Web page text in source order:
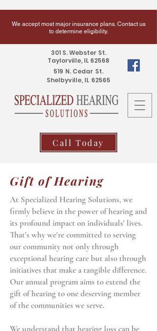
Call Today
519 N. Cedar St.
Shelbyville, IL 62565
301 S. Webster St.
Taylorville, IL 62568
We accept most major insurance plans. Contact us
to determine eligibility.
Gift of Hearing
At Specialized Hearing Solutions, we
firmly believe in the power of hearing and
its profound impact on individuals' lives.
That's why we're committed to serving
our community not only through
exceptional hearing care but also through
initiatives that make a tangible difference.
Our annual program aims to extend the
gift of hearing to one deserving member
of the communities we serve.
We understand that hearing loss can be